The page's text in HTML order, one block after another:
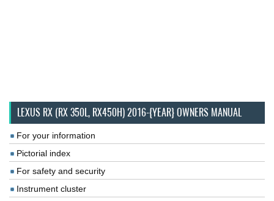
LEXUS RX (RX 350L, RX450H) 2016-{YEAR} OWNERS MANUAL
For your information
Pictorial index
For safety and security
Instrument cluster